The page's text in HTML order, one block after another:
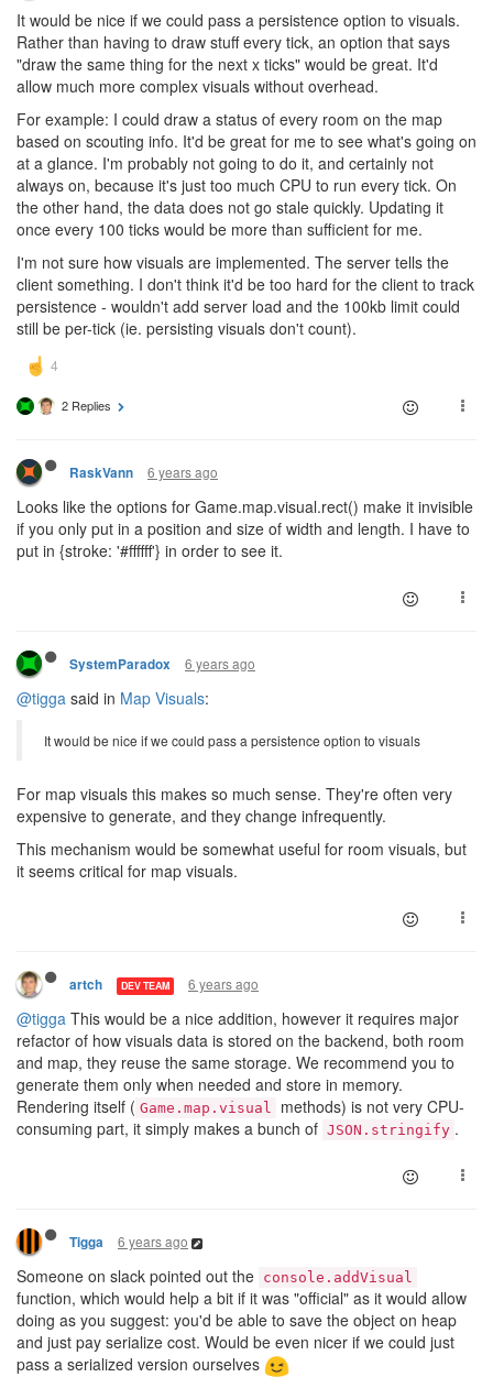
It would be nice if we could pass a persistence option to visuals.
Rather than having to draw stuff every tick, an option that says
"draw the same thing for the next x ticks" would be great. It'd
allow much more complex visuals without overhead.
For example: I could draw a status of every room on the map
based on scouting info. It'd be great for me to see what's going on
at a glance. I'm probably not going to do it, and certainly not
always on, because it's just too much CPU to run every tick. On
the other hand, the data does not go stale quickly. Updating it
once every 100 ticks would be more than sufficient for me.
I'm not sure how visuals are implemented. The server tells the
client something. I don't think it'd be too hard for the client to track
persistence - wouldn't add server load and the 100kb limit could
still be per-tick (ie. persisting visuals don't count).
2 Replies
RaskVann 6 years ago
Looks like the options for Game.map.visual.rect() make it invisible
if you only put in a position and size of width and length. I have to
put in {stroke: '#ffffff'} in order to see it.
SystemParadox 6 years ago
@tigga said in Map Visuals:
It would be nice if we could pass a persistence option to visuals
For map visuals this makes so much sense. They're often very
expensive to generate, and they change infrequently.
This mechanism would be somewhat useful for room visuals, but
it seems critical for map visuals.
artch DEV TEAM 6 years ago
@tigga This would be a nice addition, however it requires major
refactor of how visuals data is stored on the backend, both room
and map, they reuse the same storage. We recommend you to
generate them only when needed and store in memory.
Rendering itself ( Game.map.visual
methods) is not very CPU-
consuming part, it simply makes a bunch of JSON.stringify .
Tigga 6 years ago
Someone on slack pointed out the console.addVisual
function, which would help a bit if it was "official" as it would allow
doing as you suggest: you'd be able to save the object on heap
and just pay serialize cost. Would be even nicer if we could just
pass a serialized version ourselves